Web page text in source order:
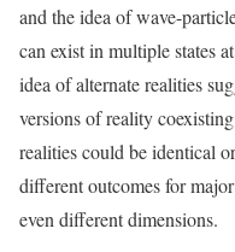
and the idea of wave-
can exist in multiple states
idea of alternate realities
versions of reality
realities could be identical
different outcomes for
even different dimensions.